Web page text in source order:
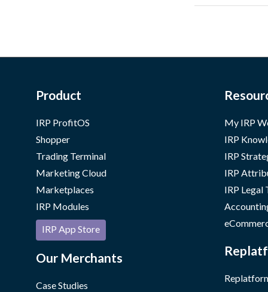
Product
IRP ProfitOS
Shopper
Trading Terminal
Marketing Cloud
Marketplaces
IRP Modules
IRP App Store
Our Merchants
Case Studies
My IRP
IRP
IRP
IRP
IRP Legal